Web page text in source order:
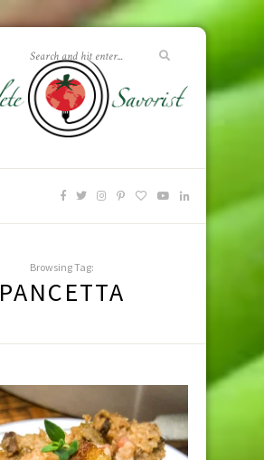
Browsing Tag:
PANCETTA